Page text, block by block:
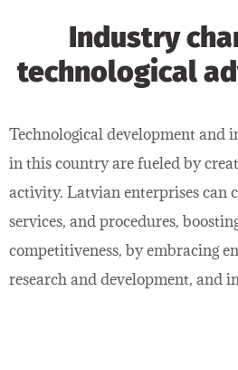
Industry
technological
Technological development and
in this country are fueled by
activity. Latvian enterprises can
services, and procedures,
competitiveness, by embracing
research and development, and